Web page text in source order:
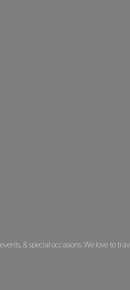
& special occasions. We loveto